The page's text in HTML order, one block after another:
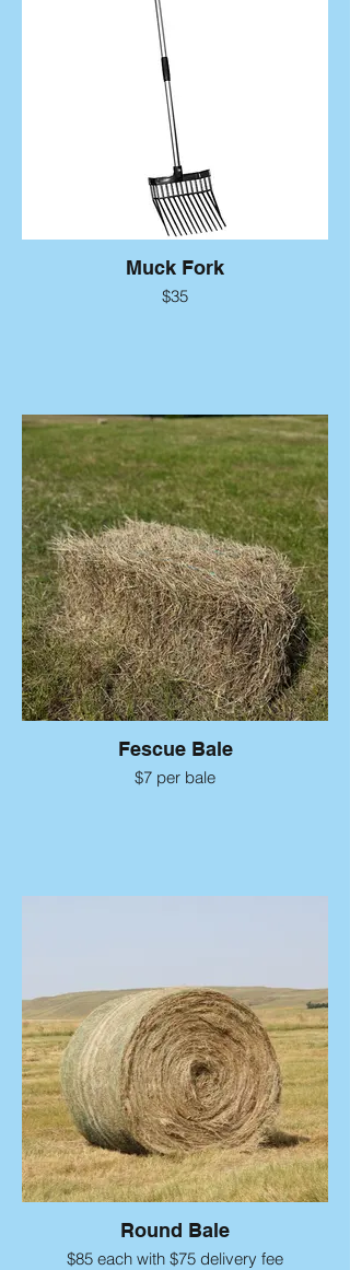
Muck Fork
$35
Fescue Bale
$7 per bale
Round Bale
$85 each with $75 delivery fee